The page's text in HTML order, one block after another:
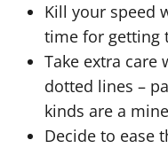
Kill your speed
time for getting
Take extra
dotted lines –
kinds are a
Decide to ease